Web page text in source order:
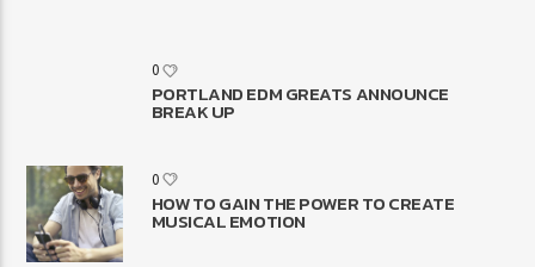
0
PORTLAND EDM GREATS ANNOUNCE
BREAK UP
0
HOW TO GAIN THE POWER TO CREATE
MUSICAL EMOTION